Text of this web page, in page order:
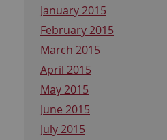
January 2015
February 2015
March 2015
April 2015
May 2015
June 2015
July 2015